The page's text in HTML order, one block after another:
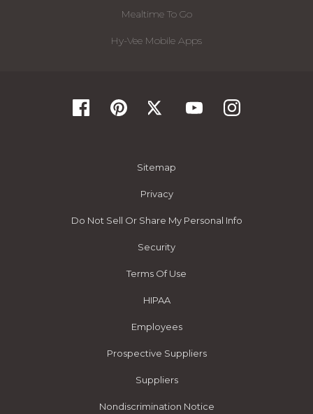
Mealtime To Go
Hy-Vee Mobile Apps
Sitemap
Privacy
Do Not Sell Or Share My Personal Info
Security
Terms Of Use
HIPAA
Employees
Prospective Suppliers
Suppliers
Nondiscrimination Notice